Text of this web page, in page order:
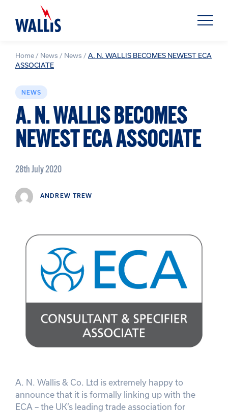
Home / News / News /A. N. WALLIS BECOMES NEWEST ECA
ASSOCIATE
NEWS
A. N. WALLIS BECOMES
NEWEST ECA ASSOCIATE
28th July 2020
ANDREW TREW
A. N. Wallis & Co. Ltd is extremely happy to
announce that it is formally linking up with the
ECA – the UK’s leading trade association for